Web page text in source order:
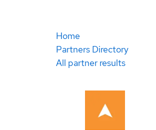
Home
Partners Directory
All partner results